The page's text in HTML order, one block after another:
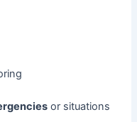
or situations